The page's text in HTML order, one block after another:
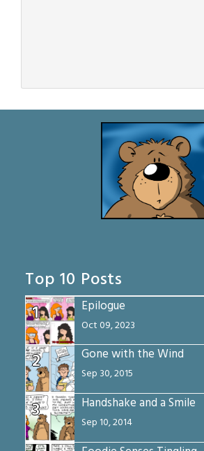
Top 10 Posts
1
Epilogue
Oct 09, 2023
2 Gone with the Wind
Sep 30, 2015
3 Handshake and a Smile
Sep 10, 2014